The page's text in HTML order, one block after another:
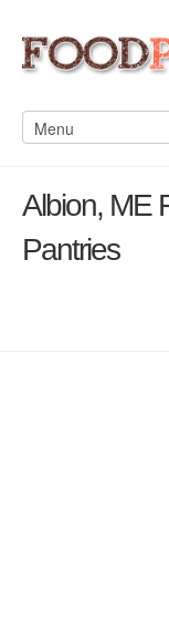
Albion, ME
Pantries